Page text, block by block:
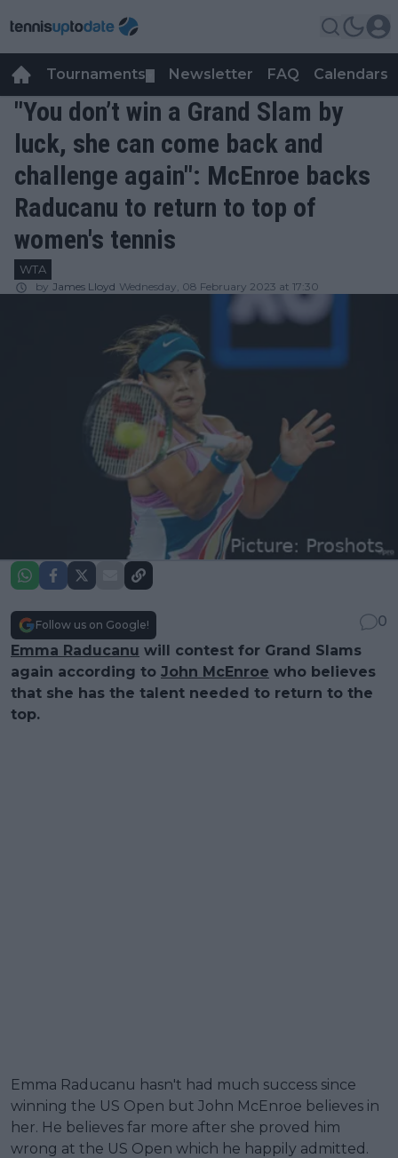
Tournaments Newsletter FAQ Calendars
"You don’t win a Grand Slam by
luck, she can come back and
challenge again": McEnroe backs
Raducanu to return to top of
women's tennis
WTA
by James Lloyd Wednesday, 08 February 2023 at 17:30
Follow us on Google!
0
Emma Raducanu will contest for Grand Slams
again according to John McEnroe who believes
that she has the talent needed to return to the
top.
Emma Raducanu hasn't had much success since
winning the US Open but John McEnroe believes in
her. He believes far more after she proved him
wrong at the US Open which he happily admitted.